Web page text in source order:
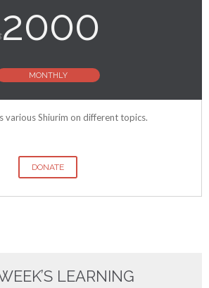
2000
MONTHLY
various Shiurim on different topics.
DONATE
LEARNING